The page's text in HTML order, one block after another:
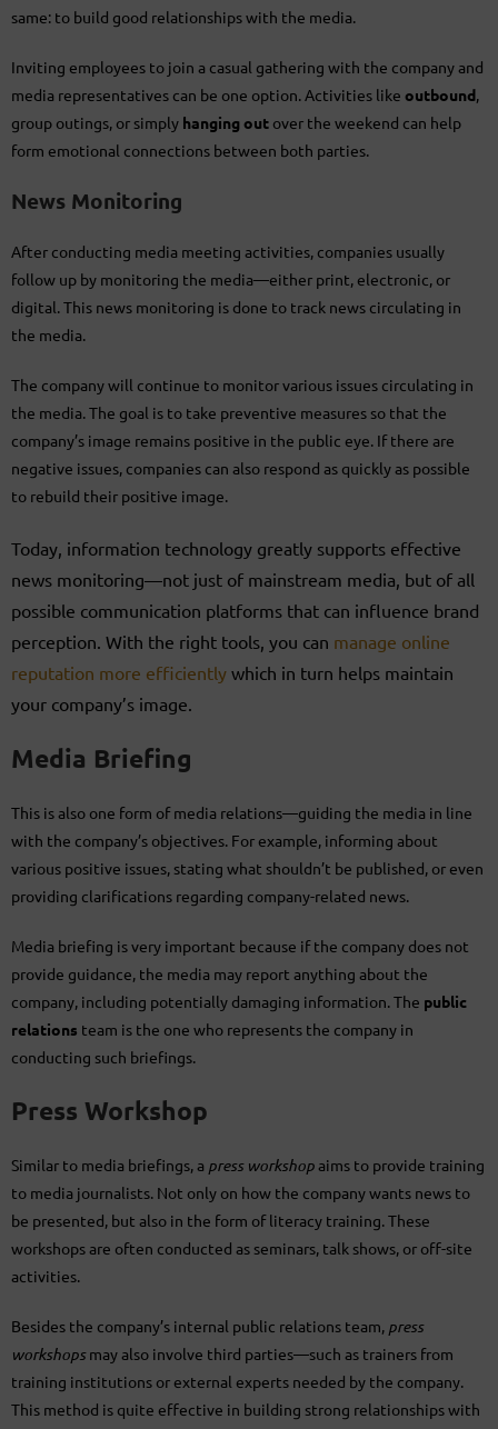
same: to build good relationships with the media.
Inviting employees to join a casual gathering with the company and
media representatives can be one option. Activities like outbound,
group outings, or simply hanging out over the weekend can help
form emotional connections between both parties.
News Monitoring
After conducting media meeting activities, companies usually
follow up by monitoring the media—either print, electronic, or
digital. This news monitoring is done to track news circulating in
the media.
The company will continue to monitor various issues circulating in
the media. The goal is to take preventive measures so that the
company’s image remains positive in the public eye. If there are
negative issues, companies can also respond as quickly as possible
to rebuild their positive image.
Today, information technology greatly supports effective
news monitoring—not just of mainstream media, but of all
possible communication platforms that can influence brand
perception. With the right tools, you can manage online
reputation more efficiently which in turn helps maintain
your company’s image.
Media Briefing
This is also one form of media relations—guiding the media in line
with the company’s objectives. For example, informing about
various positive issues, stating what shouldn’t be published, or even
providing clarifications regarding company-related news.
Media briefing is very important because if the company does not
provide guidance, the media may report anything about the
company, including potentially damaging information. The public
relations team is the one who represents the company in
conducting such briefings.
Press Workshop
Similar to media briefings, a press workshop aims to provide training
to media journalists. Not only on how the company wants news to
be presented, but also in the form of literacy training. These
workshops are often conducted as seminars, talk shows, or off-site
activities.
Besides the company’s internal public relations team, press
workshopsmay also involve third parties—such as trainers from
training institutions or external experts needed by the company.
This method is quite effective in building strong relationships with